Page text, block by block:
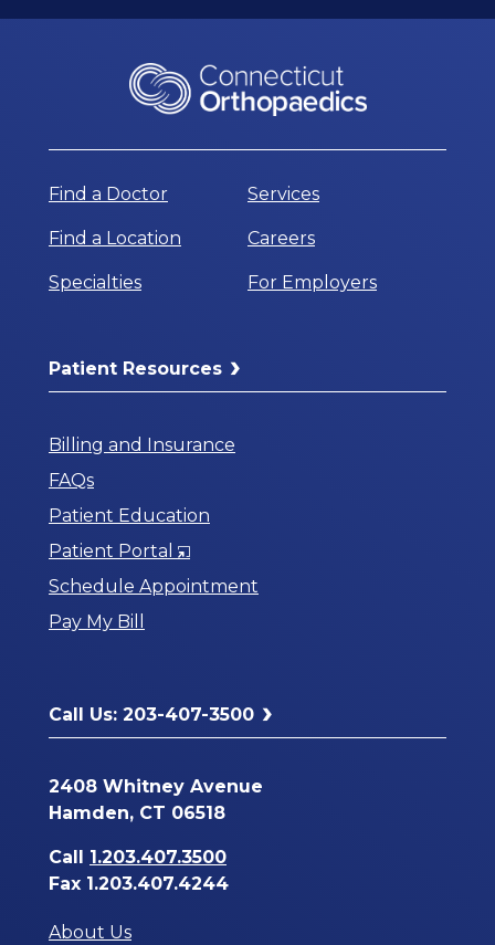
Find a Doctor
Find a Location
Specialties
Services
Careers
For Employers
Patient Resources
Billing and Insurance
FAQs
Patient Education
Patient Portal
Opens
in
Schedule Appointment
Pay My Bill
Call Us: 203-407-3500
2408 Whitney Avenue
Hamden, CT 06518
Call 1.203.407.3500
Fax 1.203.407.4244
About Us